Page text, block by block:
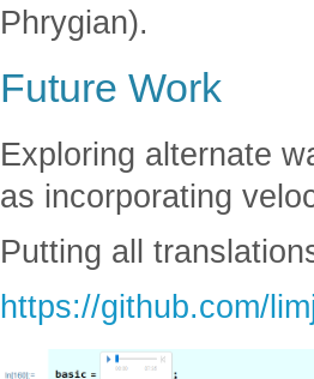
Phrygian).
Future Work
Exploring alternate
as incorporating
Putting all
https://github.com/